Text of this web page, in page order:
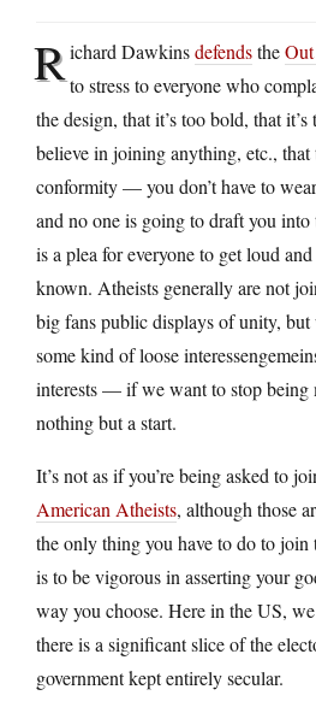
Richard Dawkinsdefendsthe
to stress to everyone who
the design, that it’s too bold, that
believe in joining anything, etc., that
conformity — you don’t have to
and no one is going to draft you
is a plea for everyone to get loud
known. Atheists generally are not
big fans public displays of unity, but
some kind of loose
interests — if we want to stop being
nothing but a start.
It’s not as if you’re being asked to
American Atheists, although those
the only thing you have to do to join
is to be vigorous in asserting your
way you choose. Here in the US, we
there is a significant slice of the
government kept entirely secular.